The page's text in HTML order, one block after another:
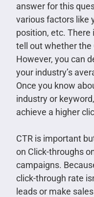
answer for this
various factors like
position, etc. There
tell out whether the
However, you can
your industry’s
Once you know
industry or
achieve a higher
CTR is important
on Click-throughs
campaigns.
click-through rate
leads or make